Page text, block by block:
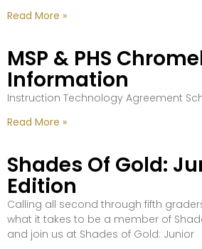
Read More »
MSP & PHS
Information
Instruction Technology Agreement
Read More »
Shades Of Gold:
Edition
Calling all second through fifth
what it takes to be a member of
and join us at Shades of Gold: Junior